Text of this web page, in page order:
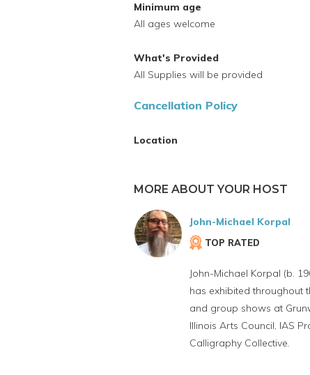
Minimum age
All ages welcome
What's Provided
All Supplies will be provided
Cancellation Policy
Location
MORE ABOUT YOUR HOST
John-Michael Korpal
TOP RATED
John-Michael Korpal (b.
has exhibited throughout
and group shows at
Illinois Arts Council, IAS
Calligraphy Collective.